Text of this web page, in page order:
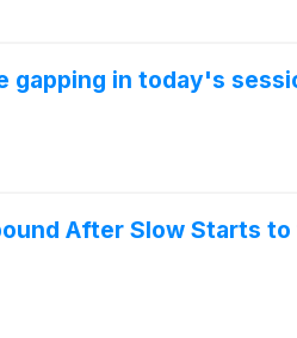
gapping in today's
After Slow Starts to